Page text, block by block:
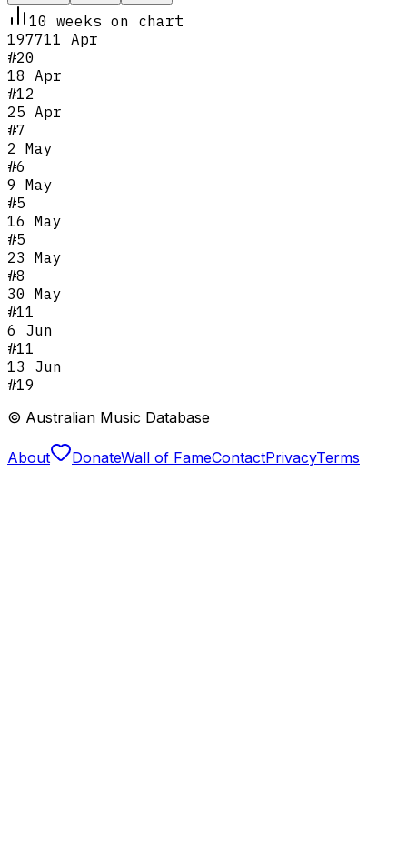
10 weeks on chart
197711 Apr
#20
18 Apr
#12
25 Apr
#7
2 May
#6
9 May
#5
16 May
#5
23 May
#8
30 May
#11
6 Jun
#11
13 Jun
#19
© Australian Music Database
About DonateWall of FameContactPrivacyTerms